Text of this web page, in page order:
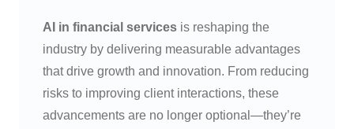
AI in financial services is reshaping the
industry by delivering measurable advantages
that drive growth and innovation. From reducing
risks to improving client interactions, these
advancements are no longer optional—they’re